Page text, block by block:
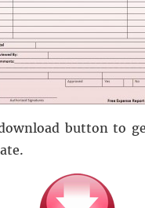
button to